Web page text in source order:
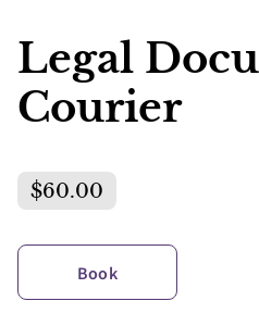
Legal
Courier
$60.00
Book